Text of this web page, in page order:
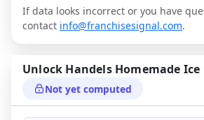
If data looks incorrect or you have
contact info@franchisesignal.com.
Unlock Handels Homemade Ice
Not yet computed